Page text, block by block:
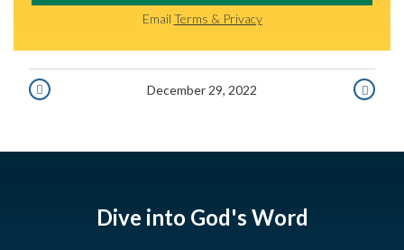
Email Terms & Privacy
2022
December 29, 2022
2022
Dive into God's Word